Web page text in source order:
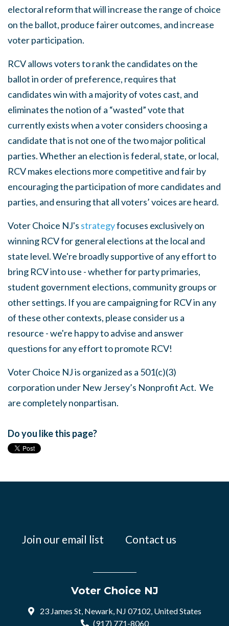
electoral reform that will increase the range of choice
on the ballot, produce fairer outcomes, and increase
voter participation.
RCV allows voters to rank the candidates on the
ballot in order of preference, requires that
candidates win with a majority of votes cast, and
eliminates the notion of a “wasted” vote that
currently exists when a voter considers choosing a
candidate that is not one of the two major political
parties. Whether an election is federal, state, or local,
RCV makes elections more competitive and fair by
encouraging the participation of more candidates and
parties, and ensuring that all voters’ voices are heard.
Voter Choice NJ's strategyfocuses exclusively on
winning RCV for general elections at the local and
state level. We're broadly supportive of any effort to
bring RCV into use - whether for party primaries,
student government elections, community groups or
other settings. If you are campaigning for RCV in any
of these other contexts, please consider us a
resource - we're happy to advise and answer
questions for any effort to promote RCV!
Voter Choice NJ is organized as a 501(c)(3)
corporation under New Jersey’s Nonprofit Act. We
are completely nonpartisan.
Do you like this page?
Join our email list Contact us
Voter Choice NJ
23 James St, Newark, NJ 07102, United States
(917) 771-8060